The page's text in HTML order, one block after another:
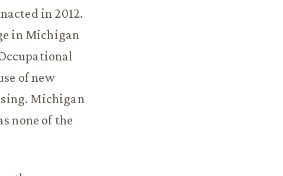
in 2012.
in Michigan
of new
Michigan
none of the